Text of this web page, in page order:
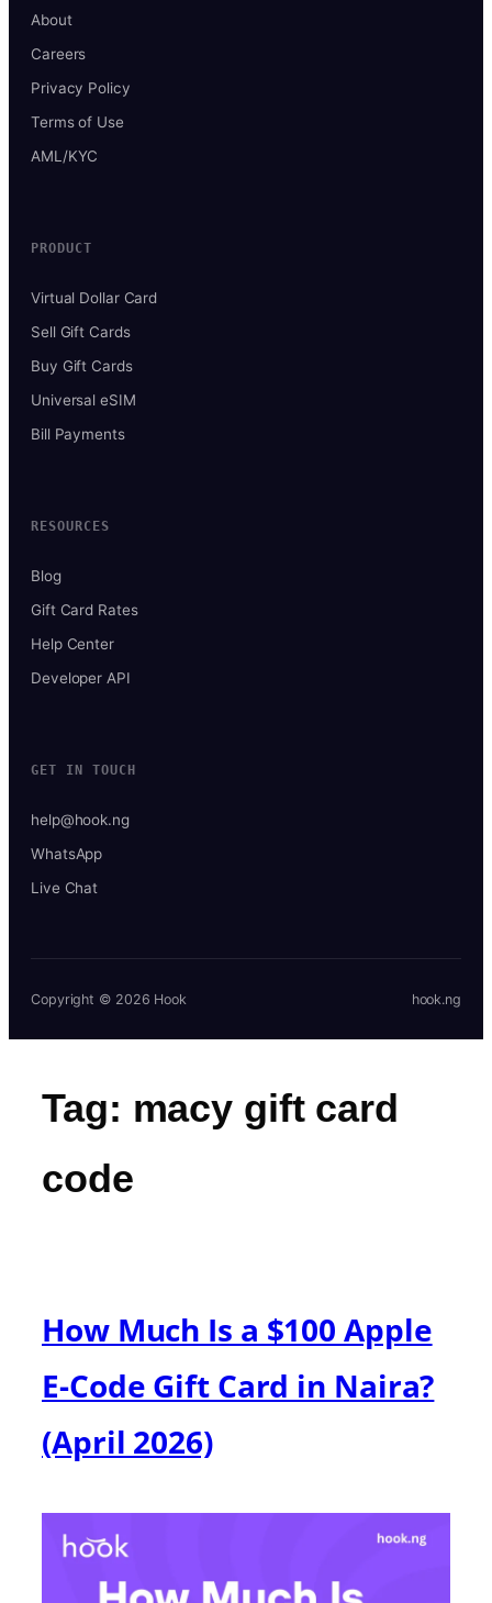
About
Careers
Privacy Policy
Terms of Use
AML/KYC
PRODUCT
Virtual Dollar Card
Sell Gift Cards
Buy Gift Cards
Universal eSIM
Bill Payments
RESOURCES
Blog
Gift Card Rates
Help Center
Developer API
GET IN TOUCH
help@hook.ng
WhatsApp
Live Chat
Copyright © 2026 Hook hook.ng
Tag: macy gift card
code
How Much Is a $100 Apple
E-Code Gift Card in Naira?
(April 2026)